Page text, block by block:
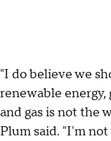
"I do believe we
renewable energy,
and gas is not the
Plum said. "I'm